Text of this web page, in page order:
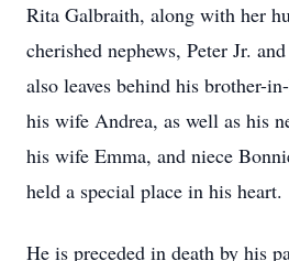
Rita Galbraith, along with her
cherished nephews, Peter Jr.
also leaves behind his brother-
his wife Andrea, as well as his
his wife Emma, and niece
held a special place in his heart.
He is preceded in death by his